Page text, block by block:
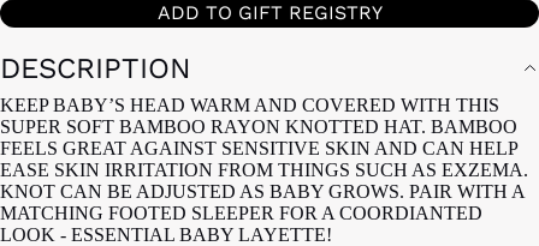
ADD TO GIFT REGISTRY
DESCRIPTION
KEEP BABY’S HEAD WARM AND COVERED WITH THIS
SUPER SOFT BAMBOO RAYON KNOTTED HAT. BAMBOO
FEELS GREAT AGAINST SENSITIVE SKIN AND CAN HELP
EASE SKIN IRRITATION FROM THINGS SUCH AS EXZEMA.
KNOT CAN BE ADJUSTED AS BABY GROWS. PAIR WITH A
MATCHING FOOTED SLEEPER FOR A COORDIANTED
LOOK - ESSENTIAL BABY LAYETTE!